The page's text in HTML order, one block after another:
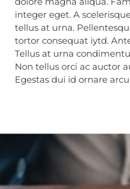
integer eget. A
tellus at urna.
tortor consequat iytd. Ante in nibh mauris cursus.
Tellus at urna
Non tellus orci ac auctor
Egestas dui id ornare